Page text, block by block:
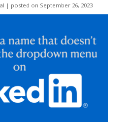
| posted on September 26, 2023